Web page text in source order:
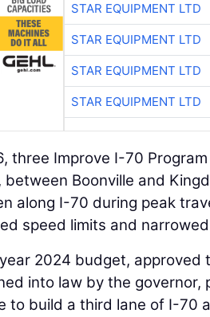
STAR EQUIPMENT LTD
STAR EQUIPMENT LTD
STAR EQUIPMENT LTD
STAR EQUIPMENT LTD
three Improve I-70
Boonville and
along I-70 during peak
speed limits and
year 2024 budget,
into law by the governor,
to build a third lane of I-70